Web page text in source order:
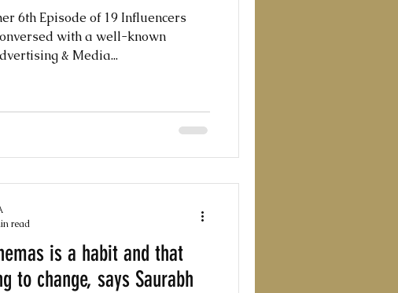
6th Episode of 19 Influencers
with a well-known
& Media...
is a habit and that
to change, says Saurabh
read